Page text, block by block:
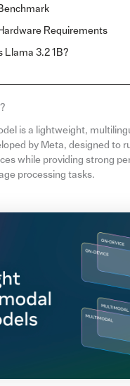
Requirements
Llama 3.2 1B?
is a lightweight,
by Meta, designed to
while providing strong
processing tasks.